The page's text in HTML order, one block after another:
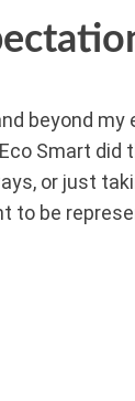
beyond
Smart
or just
to be